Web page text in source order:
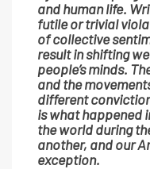
and human life.
futile or trivial
of collective
result in shifting
people’s minds.
and the
different
is what happened
the world during
another, and our
exception.